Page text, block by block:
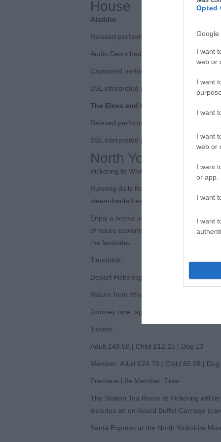
Opted
Google
I want
web or
I want
I want
I want
web or
I want
or app.
I want
I want
House
Aladdin
Relaxed performance | Wed 10 Dec
Audio Described performance (including
Captioned performance | Sat 27 Dec,
BSL interpreted performance | Sun 28
The Elves and the Shoemaker
Relaxed performance | Sun 14 Dec,
BSL interpreted performance | Sun 21
North Yorkshire
Pickering to Whitby Winter Excursions
Running daily from Saturday 27
steam-hauled excursions from Pickering
Enjoy a scenic journey across the North
of hours exploring Whitby’s seaside
the festivities.
Timetable:
Depart Pickering: 9:35am (arrive Whitby
Return from Whitby: 2:10pm
Journey time: approx. 1h 50m each way
Tickets:
Adult £49.50 | Child £12.15 | Dog £3
Member: Adult £24.75 | Child £6.08 |
Premiere Life Member: Free
The Station Tea Room at Pickering will
includes an on-board Buffet Carriage
Santa Express at the North Yorkshire